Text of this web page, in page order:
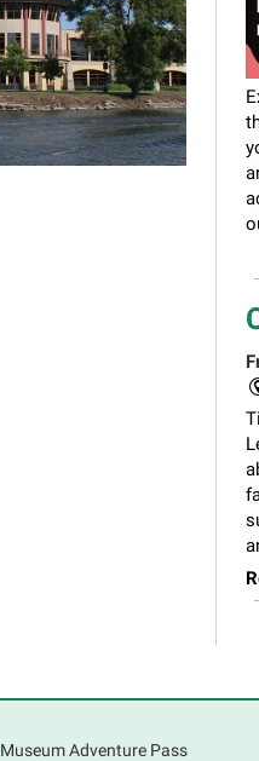
Museum Adventure Pass